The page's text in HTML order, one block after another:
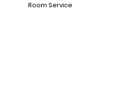
Room Service